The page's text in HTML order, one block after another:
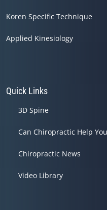
Koren Specific Technique
Applied Kinesiology
Quick Links
3D Spine
Can Chiropractic Help
Chiropractic News
Video Library